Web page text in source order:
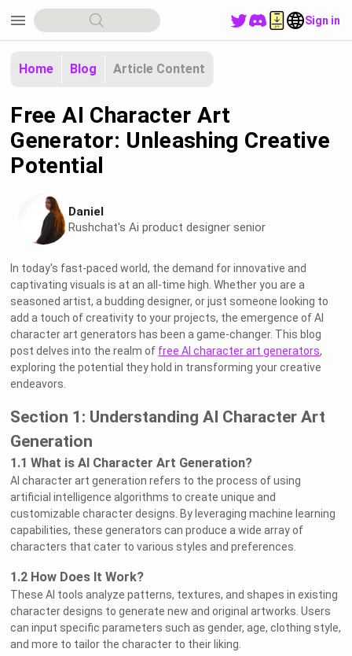
menu Sign in
Home Blog Article Content
Free AI Character Art
Generator: Unleashing Creative
Potential
Daniel
Rushchat's Ai product designer senior
In today's fast-paced world, the demand for innovative and
captivating visuals is at an all-time high. Whether you are a
seasoned artist, a budding designer, or just someone looking to
add a touch of creativity to your projects, the emergence of AI
character art generators has been a game-changer. This blog
post delves into the realm of free AI character art generators,
exploring the potential they hold in transforming your creative
endeavors.
Section 1: Understanding AI Character Art
Generation
1.1 What is AI Character Art Generation?
AI character art generation refers to the process of using
artificial intelligence algorithms to create unique and
customizable character designs. By leveraging machine learning
capabilities, these generators can produce a wide array of
characters that cater to various styles and preferences.
1.2 How Does It Work?
These AI tools analyze patterns, textures, and shapes in existing
character designs to generate new and original artworks. Users
can input specific parameters such as gender, age, clothing style,
and more to tailor the character to their liking.